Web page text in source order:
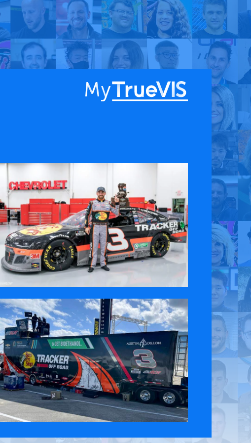
About Blog Find a Dealer English
Contact Us
Facebook
YouTube
DG Connect
About
Press Releases
International Partners
Media Policy Contact Us
reflect the original English content. Thank you for your understanding.